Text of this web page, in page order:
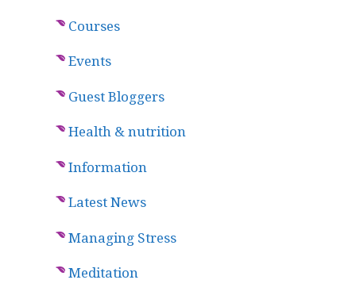
Courses
Events
Guest Bloggers
Health & nutrition
Information
Latest News
Managing Stress
Meditation